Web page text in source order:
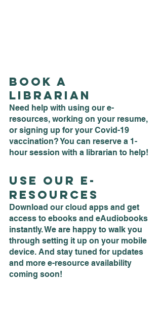
Book a
Librarian
Need help with using our e-
resources, working on your resume,
or signing up for your Covid-19
vaccination? You can reserve a 1-
hour session with a librarian to help!
Use our e-
Resources
Download our cloud apps and get
access to ebooks and eAudiobooks
instantly. We are happy to walk you
through setting it up on your mobile
device. And stay tuned for updates
and more e-resource availability
coming soon!